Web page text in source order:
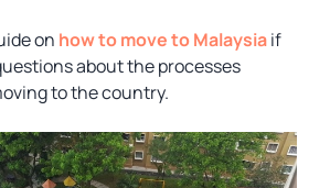
on how to move to Malaysiaif
about the processes
to the country.